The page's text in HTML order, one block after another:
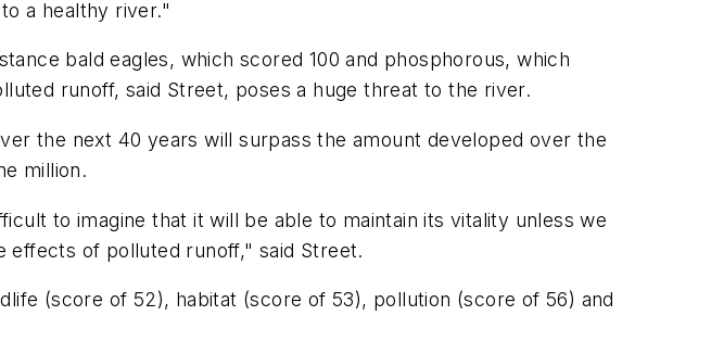
a healthy river."
bald eagles, which scored 100 and phosphorous, which
runoff, said Street, poses a huge threat to the river.
the next 40 years will surpass the amount developed over the
million.
to imagine that it will be able to maintain its vitality unless we
of polluted runoff," said Street.
(score of 52), habitat (score of 53), pollution (score of 56) and